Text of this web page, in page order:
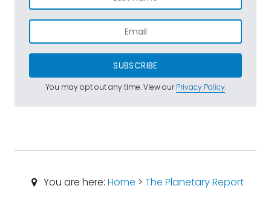
SUBSCRIBE
You may opt out any time. View ourPrivacy Policy.
You are here: Home > The Planetary Report